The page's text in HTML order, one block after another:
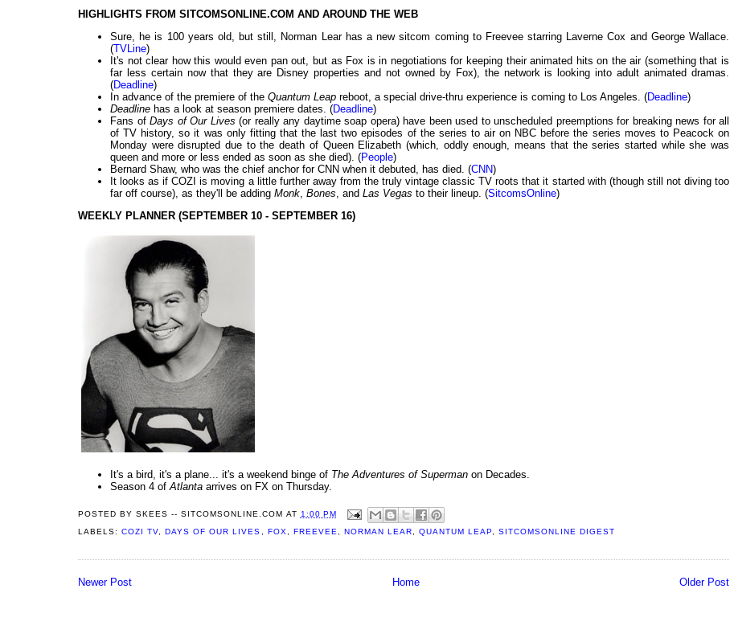
HIGHLIGHTS FROM SITCOMSONLINE.COM AND AROUND THE WEB
Sure, he is 100 years old, but still, Norman Lear has a new sitcom coming to Freevee starring Laverne Cox and George Wallace.
(TVLine)
It's not clear how this would even pan out, but as Fox is in negotiations for keeping their animated hits on the air (something that is
far less certain now that they are Disney properties and not owned by Fox), the network is looking into adult animated dramas.
(Deadline)
In advance of the premiere of the Quantum Leap reboot, a special drive-thru experience is coming to Los Angeles. (Deadline)
Deadline has a look at season premiere dates. (Deadline)
Fans of Days of Our Lives (or really any daytime soap opera) have been used to unscheduled preemptions for breaking news for all
of TV history, so it was only fitting that the last two episodes of the series to air on NBC before the series moves to Peacock on
Monday were disrupted due to the death of Queen Elizabeth (which, oddly enough, means that the series started while she was
queen and more or less ended as soon as she died). (People)
Bernard Shaw, who was the chief anchor for CNN when it debuted, has died. (CNN)
It looks as if COZI is moving a little further away from the truly vintage classic TV roots that it started with (though still not diving too
far off course), as they'll be adding Monk, Bones, and Las Vegas to their lineup. (SitcomsOnline)
WEEKLY PLANNER (SEPTEMBER 10 - SEPTEMBER 16)
It's a bird, it's a plane... it's a weekend binge of The Adventures of Superman on Decades.
Season 4 ofAtlanta arrives on FX on Thursday.
POSTED BYSKEES -- SITCOMSONLINE.COM AT 1:00 PM
LABELS:COZI TV,DAYS OF OUR LIVES , FOX, FREEVEE, NORMAN LEAR, QUANTUM LEAP,SITCOMSONLINE DIGEST
Newer Post Older Post
Home